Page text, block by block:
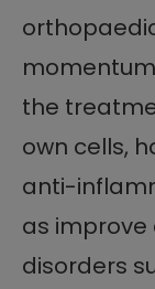
the
own cells,
anti-
as improve
disorders